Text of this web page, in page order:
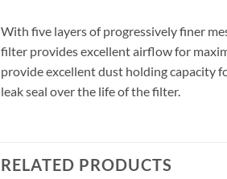
With five layers of progressively finer
filter provides excellent airflow for
provide excellent dust holding capacity
leak seal over the life of the filter.
RELATED PRODUCTS